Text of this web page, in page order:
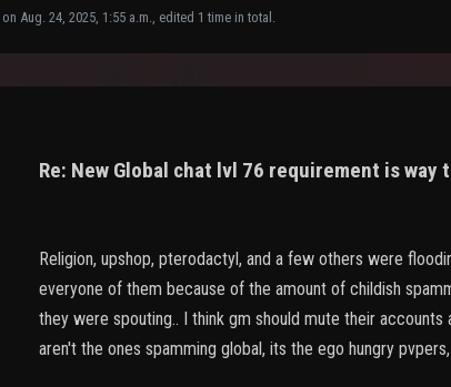
on Aug. 24, 2025, 1:55 a.m., edited 1 time in total.
Re: New Global chat lvl 76 requirement is way
Religion, upshop, pterodactyl, and a few others were
everyone of them because of the amount of childish
they were spouting.. I think gm should mute their
aren't the ones spamming global, its the ego hungry